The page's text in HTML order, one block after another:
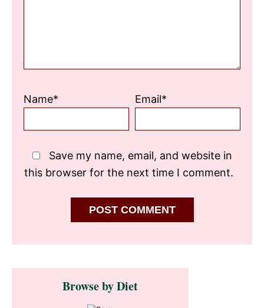
Name* Email*
Save my name, email, and website in
this browser for the next time I comment.
Primary
SidebarBrowse by Diet